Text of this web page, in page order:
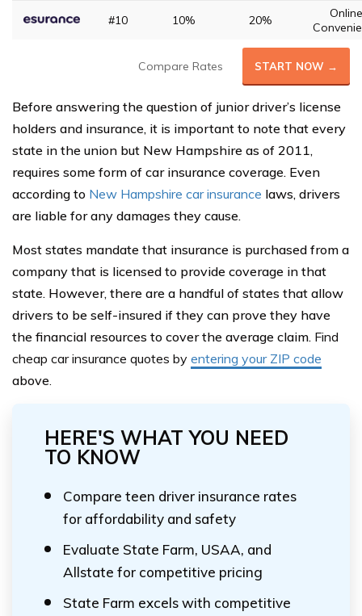
#10 10% 20%
Online
Compare Rates START NOW →
Before answering the question of junior driver’s license
holders and insurance, it is important to note that every
state in the union but New Hampshire as of 2011,
requires some form of car insurance coverage. Even
according to New Hampshire car insurance laws, drivers
are liable for any damages they cause.
Most states mandate that insurance is purchased from a
company that is licensed to provide coverage in that
state. However, there are a handful of states that allow
drivers to be self-insured if they can prove they have
the financial resources to cover the average claim. Find
cheap car insurance quotes by entering your ZIP code
above.
HERE'S WHAT YOU NEED
TO KNOW
Compare teen driver insurance rates
for affordability and safety
Evaluate State Farm, USAA, and
Allstate for competitive pricing
State Farm excels with competitive